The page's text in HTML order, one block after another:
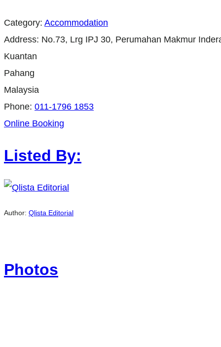
Category: Accommodation
Address: No.73, Lrg IPJ 30, Perumahan Makmur
Kuantan
Pahang
Malaysia
Phone: 011-1796 1853
Online Booking
Listed By:
Author: Qlista Editorial
Photos